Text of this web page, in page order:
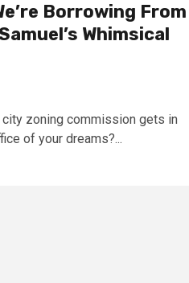
Borrowing From
Whimsical
zoning commission gets in
of your dreams?...